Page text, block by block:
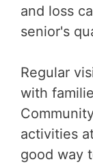
and loss
senior's
Regular
with
activities
good way